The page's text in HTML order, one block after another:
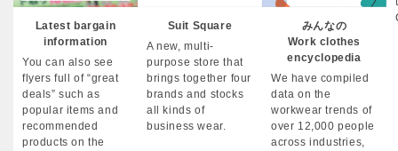
Latest bargain
information
You can also see
flyers full of “great
deals” such as
popular items and
recommended
products on the
Suit Square
A new, multi-
purpose store that
brings together four
brands and stocks
all kinds of
business wear.
みんなの
Work clothes
encyclopedia
We have compiled
data on the
workwear trends of
over 12,000 people
across industries,